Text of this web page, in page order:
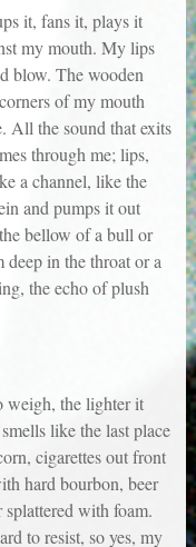
it, fans it, plays it
my mouth. My lips
blow. The wooden
of my mouth
All the sound that exits
through me; lips,
a channel, like the
and pumps it out
bellow of a bull or
deep in the throat or a
the echo of plush
weigh, the lighter it
like the last place
cigarettes out front
hard bourbon, beer
splattered with foam.
to resist, so yes, my